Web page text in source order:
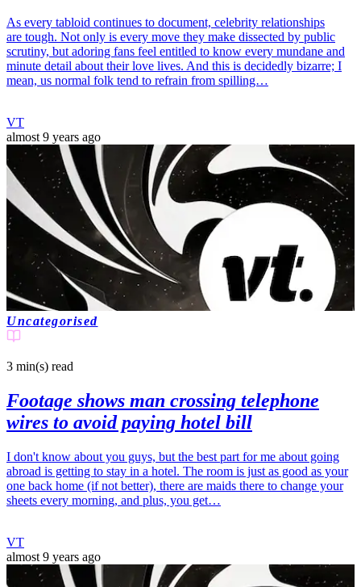
As every tabloid continues to document, celebrity relationships
are tough. Not only is every move they make dissected by public
scrutiny, but adoring fans feel entitled to know every mundane and
minute detail about their love lives. And this is decidedly bizarre; I
mean, us normal folk tend to refrain from spilling…
VT
almost 9 years ago
Uncategorised
3 min(s) read
Footage shows man crossing telephone
wires to avoid paying hotel bill
I don't know about you guys, but the best part for me about going
abroad is getting to stay in a hotel. The room is just as good as your
one back home (if not better), there are maids there to change your
sheets every morning, and plus, you get…
VT
almost 9 years ago